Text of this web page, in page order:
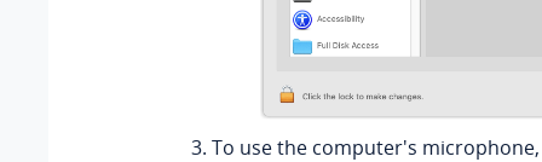
To use the computer's